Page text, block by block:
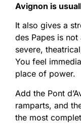
Avignon is
It also gives a
des Papes is
severe,
You feel
place of power.
Add the Pont
ramparts, and
the most